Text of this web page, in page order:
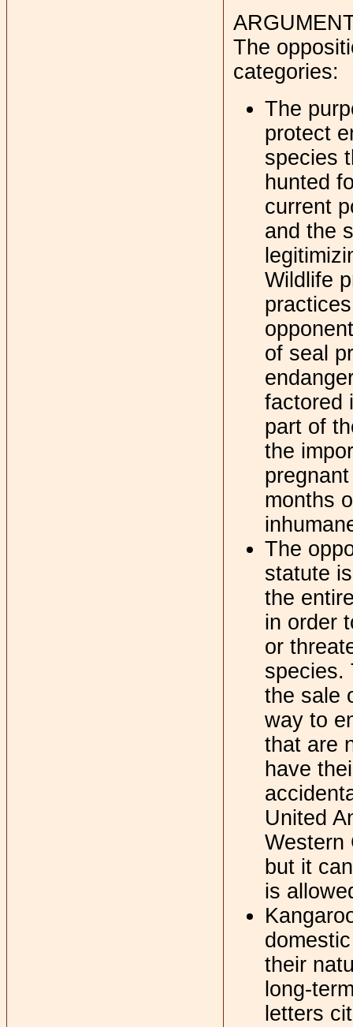
The
categories:
The
protect
species
hunted
current
and the
Wildlife
of seal
factored
part of
the
months
The
statute
the
in order
or
species.
the sale
way to
that are
have
United
Western
but it
is
their
long-
letters